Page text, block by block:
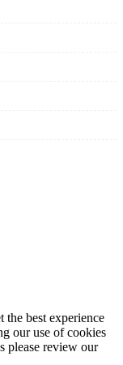
the best experience
our use of cookies
please review our